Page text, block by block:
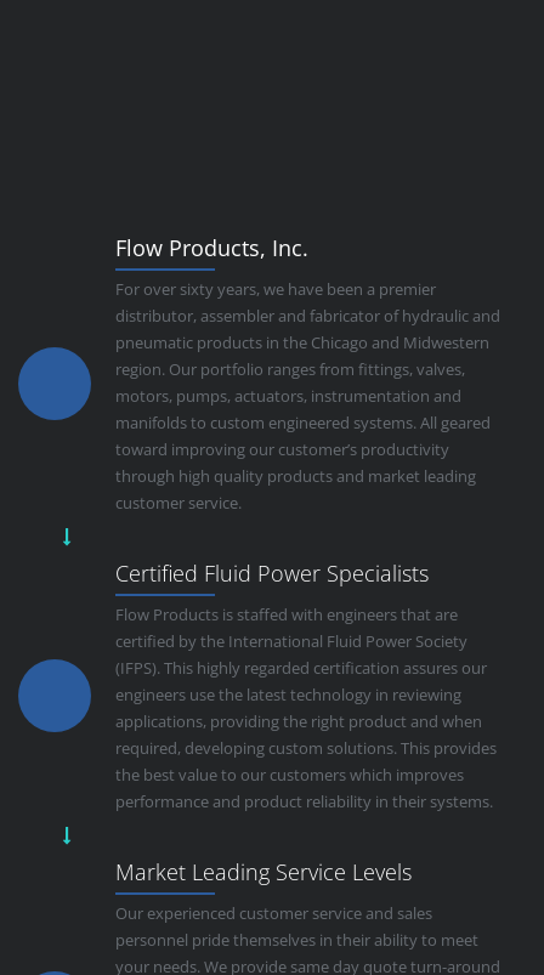
Flow Products, Inc.
For over sixty years, we have been a premier
distributor, assembler and fabricator of hydraulic and
pneumatic products in the Chicago and Midwestern
region. Our portfolio ranges from fittings, valves,
motors, pumps, actuators, instrumentation and
manifolds to custom engineered systems. All geared
toward improving our customer’s productivity
through high quality products and market leading
customer service.
Certified Fluid Power Specialists
Flow Products is staffed with engineers that are
certified by the International Fluid Power Society
(IFPS). This highly regarded certification assures our
engineers use the latest technology in reviewing
applications, providing the right product and when
required, developing custom solutions. This provides
the best value to our customers which improves
performance and product reliability in their systems.
Market Leading Service Levels
Our experienced customer service and sales
personnel pride themselves in their ability to meet
your needs. We provide same day quote turn-around